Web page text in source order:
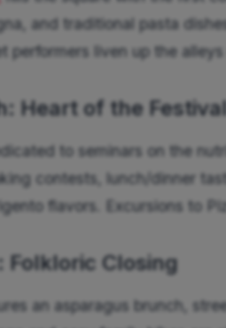
and traditional pasta
performers liven up the
Heart of the Festival
to seminars on the
contests, lunch/dinner
flavors. Excursions to
Folkloric Closing
an asparagus brunch,